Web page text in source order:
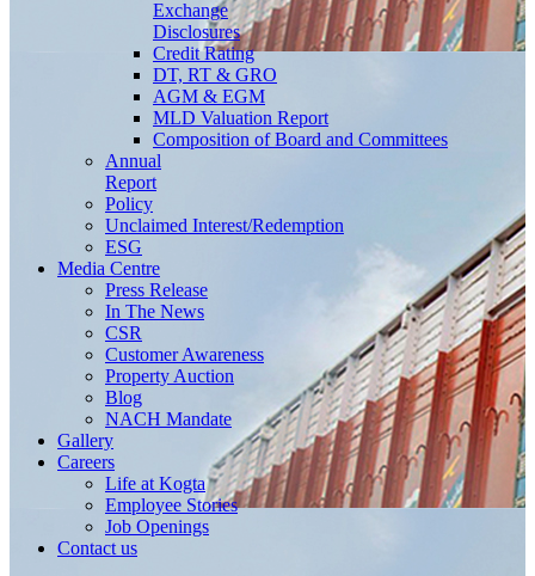
Exchange
Disclosures
Credit Rating
DT, RT & GRO
AGM & EGM
MLD Valuation Report
Composition of Board and Committees
Annual
Report
Policy
Unclaimed Interest/Redemption
ESG
Media Centre
Press Release
In The News
CSR
Customer Awareness
Property Auction
Blog
NACH Mandate
Gallery
Careers
Life at Kogta
Employee Stories
Job Openings
Contact us